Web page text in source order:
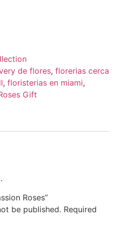
de flores, florerias cerca
, floristerias en miami,
Gift
Roses”
be published. Required